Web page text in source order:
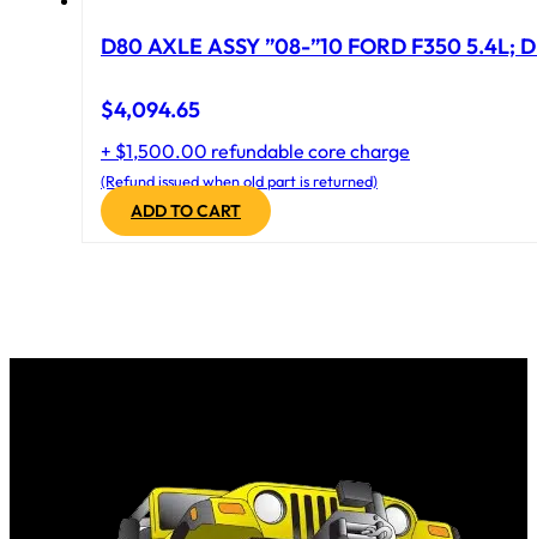
D80 AXLE ASSY ”08-”10 FORD F350 5.4L;
$4,094.65
+ $1,500.00 refundable core charge
(Refund issued when old part is returned)
ADD TO CART